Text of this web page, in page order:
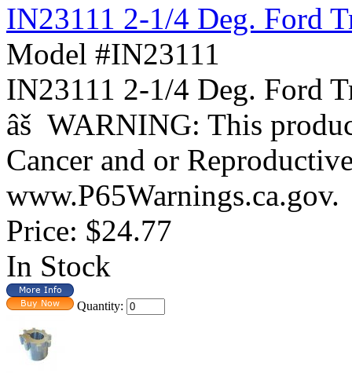
IN23111 2-1/4 Deg. Ford
Model #IN23111
IN23111 2-1/4 Deg. Ford
âš WARNING: This
Cancer and or
www.P65Warnings.ca.gov.
Price: $24.77
In Stock
Quantity: